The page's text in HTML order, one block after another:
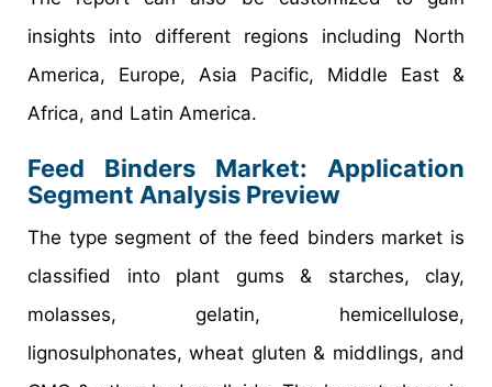
insights into different regions including North
America, Europe, Asia Pacific, Middle East &
Africa, and Latin America.
Feed Binders Market: Application
Segment Analysis Preview
The type segment of the feed binders market is
classified into plant gums & starches, clay,
molasses, gelatin, hemicellulose,
lignosulphonates, wheat gluten & middlings, and